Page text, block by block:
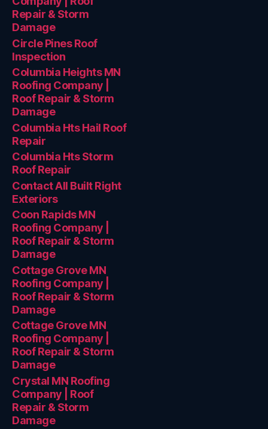
Repair & Storm
Damage
Circle Pines Roof
Inspection
Columbia Heights MN
Roofing Company |
Roof Repair & Storm
Damage
Columbia Hts Hail Roof
Repair
Columbia Hts Storm
Roof Repair
Contact All Built Right
Exteriors
Coon Rapids MN
Roofing Company |
Roof Repair & Storm
Damage
Cottage Grove MN
Roofing Company |
Roof Repair & Storm
Damage
Cottage Grove MN
Roofing Company |
Roof Repair & Storm
Damage
Crystal MN Roofing
Company | Roof
Repair & Storm
Damage